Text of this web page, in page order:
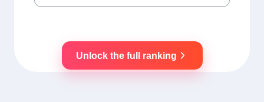
Unlock the full ranking